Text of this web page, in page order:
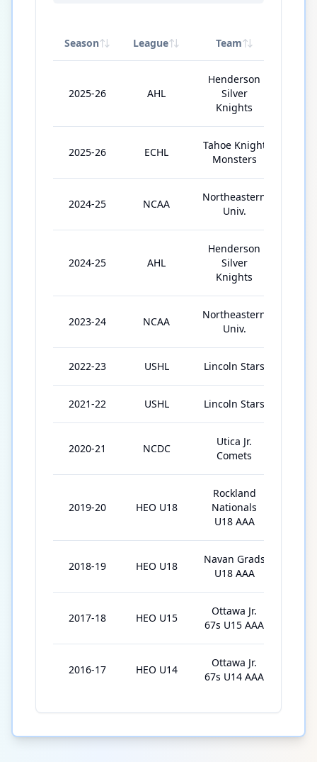
Season League Team
2025-26 AHL
Henderson
Silver
Knights
2025-26 ECHL
Tahoe Knight
Monsters
2024-25 NCAA
Northeastern
Univ.
2024-25 AHL
Henderson
Silver
Knights
2023-24 NCAA
Northeastern
Univ.
2022-23 USHL Lincoln Stars
2021-22 USHL Lincoln Stars
2020-21 NCDC
Utica Jr.
Comets
2019-20 HEO U18
Rockland
Nationals
U18 AAA
2018-19 HEO U18
Navan Grads
U18 AAA
2017-18 HEO U15
Ottawa Jr.
67s U15 AAA
2016-17 HEO U14
Ottawa Jr.
67s U14 AAA